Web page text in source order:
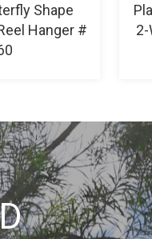
Shape
Hanger #